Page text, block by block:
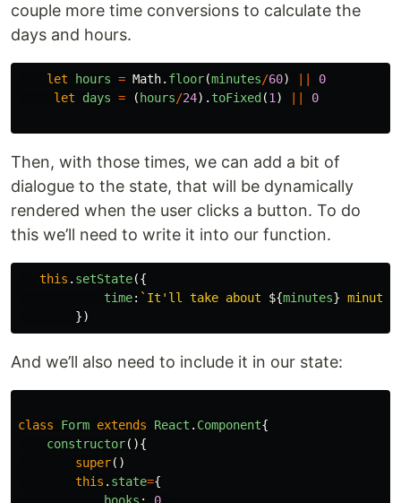
couple more time conversions to calculate the
days and hours.
let hours = Math. floor(minutes/60)
0
let
days = ( hours/24). toFixed (1 ) 0
Then, with those times, we can add a bit of
dialogue to the state, that will be dynamically
rendered when the user clicks a button. To do
this we’ll need to write it into our function.
this . setState({
time: `It'll take about ${minutes}
})
And we’ll also need to include it in our state:
class Form extends React . Component{
constructor(){
super()
this . state={